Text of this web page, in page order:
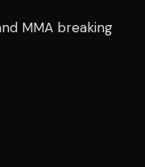
MMA breaking